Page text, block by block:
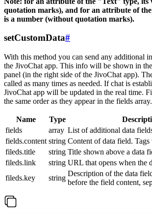
quotation marks), and for an attribute of
is a number (without quotation marks).
setCustomData#
With this method you can send any additional
the JivoChat app. This info will be shown in
panel (in the right side of the JivoChat app).
called as many times as needed. If chat is
JivoChat app will be updated in the real time.
the same order as they appear in the fields array.
Name Type
fields
array List of additional data
fields.content string Content of data field.
fileds.title
string Title shown above a data
fileds.link
string URL that opens when the
fileds.key
string
Description of the data
before the field content,